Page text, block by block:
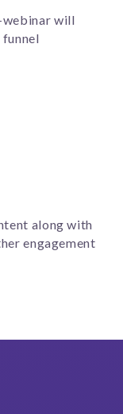
webinar will
along with
engagement